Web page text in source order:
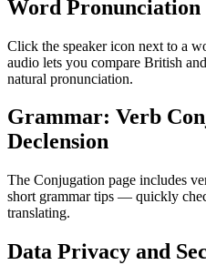
Word Pronunciation
Click the speaker icon next to a
audio lets you compare British
natural pronunciation.
Grammar: Verb
Declension
The Conjugation page includes
short grammar tips — quickly
translating.
Data Privacy and